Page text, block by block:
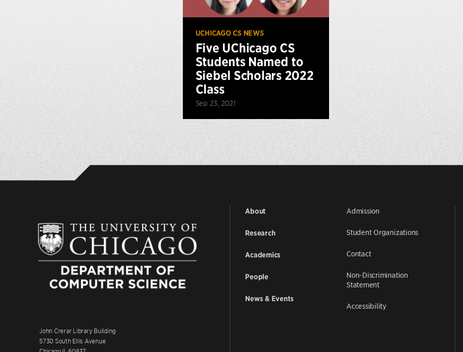
UCHICAGO CS NEWS
Five UChicago CS
Students Named to
Siebel Scholars 2022
Class
Sep 23, 2021
John Crerar Library Building
5730 South Ellis Avenue
About
Research
Academics
People
News & Events
Admission
Student Organizations
Contact
Non-Discrimination
Statement
Accessibility